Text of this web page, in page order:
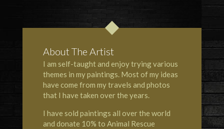
About The Artist
I am self-taught and enjoy trying various
themes in my paintings. Most of my ideas
have come from my travels and photos
that I have taken over the years.
I have sold paintings all over the world
and donate 10% to Animal Rescue